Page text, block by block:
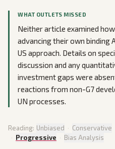
WHAT OUTLETS MISSED
Neither article examined
advancing their own binding
US approach. Details on
discussion and any
investment gaps were
reactions from non-G7
UN processes.
Reading: Unbiased · Conservative
· Progressive · Bias Analysis